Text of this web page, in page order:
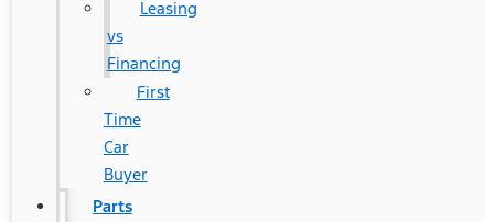
Leasing
vs
Financing
First
Time
Car
Buyer
Parts